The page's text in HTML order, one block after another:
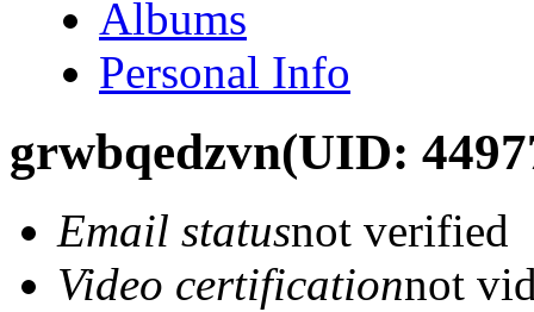
Albums
Personal Info
grwbqedzvn(UID:
Email statusnot verified
Video certificationnot